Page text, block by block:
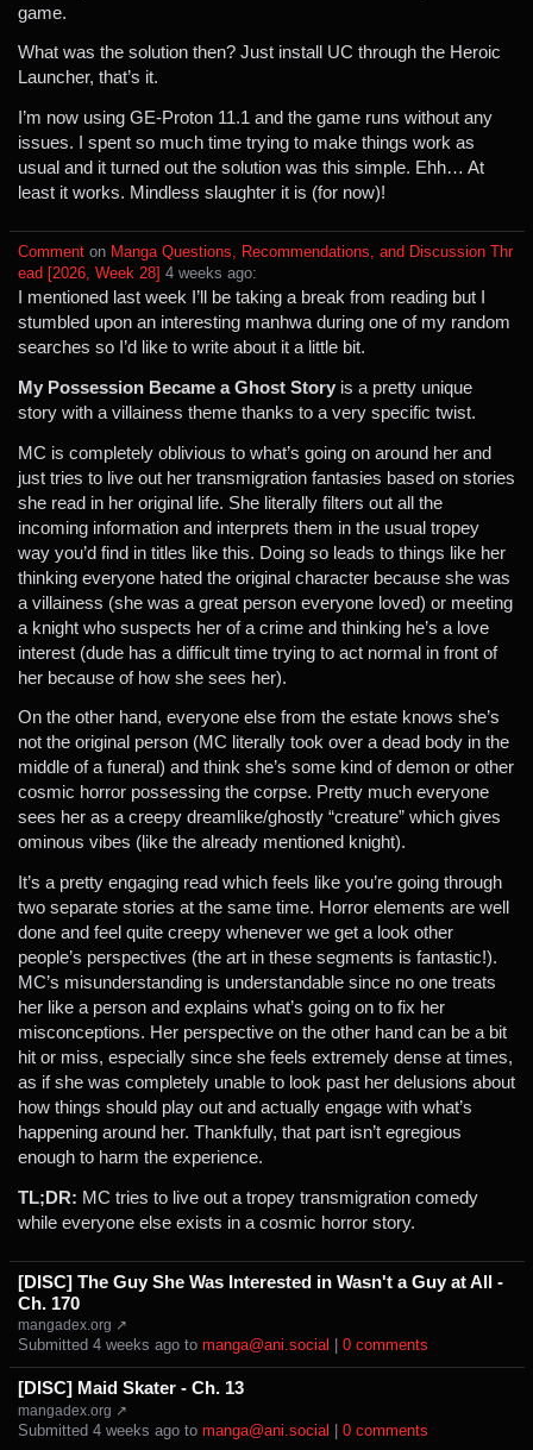
game.
What was the solution then? Just install UC through the Heroic
Launcher, that’s it.
I’m now using GE-Proton 11.1 and the game runs without any
issues. I spent so much time trying to make things work as
usual and it turned out the solution was this simple. Ehh… At
least it works. Mindless slaughter it is (for now)!
Comment ⁩ on ⁨ Manga Questions, Recommendations, and Discussion Thr
ead [2026, Week 28] ⁨4⁩ ⁨weeks⁩ ago⁩:
I mentioned last week I’ll be taking a break from reading but I
stumbled upon an interesting manhwa during one of my random
searches so I’d like to write about it a little bit.
My Possession Became a Ghost Story is a pretty unique
story with a villainess theme thanks to a very specific twist.
MC is completely oblivious to what’s going on around her and
just tries to live out her transmigration fantasies based on stories
she read in her original life. She literally filters out all the
incoming information and interprets them in the usual tropey
way you’d find in titles like this. Doing so leads to things like her
thinking everyone hated the original character because she was
a villainess (she was a great person everyone loved) or meeting
a knight who suspects her of a crime and thinking he’s a love
interest (dude has a difficult time trying to act normal in front of
her because of how she sees her).
On the other hand, everyone else from the estate knows she’s
not the original person (MC literally took over a dead body in the
middle of a funeral) and think she’s some kind of demon or other
cosmic horror possessing the corpse. Pretty much everyone
sees her as a creepy dreamlike/ghostly “creature” which gives
ominous vibes (like the already mentioned knight).
It’s a pretty engaging read which feels like you’re going through
two separate stories at the same time. Horror elements are well
done and feel quite creepy whenever we get a look other
people’s perspectives (the art in these segments is fantastic!).
MC’s misunderstanding is understandable since no one treats
her like a person and explains what’s going on to fix her
misconceptions. Her perspective on the other hand can be a bit
hit or miss, especially since she feels extremely dense at times,
as if she was completely unable to look past her delusions about
how things should play out and actually engage with what’s
happening around her. Thankfully, that part isn’t egregious
enough to harm the experience.
TL;DR: MC tries to live out a tropey transmigration comedy
while everyone else exists in a cosmic horror story.
[DISC] The Guy She Was Interested in Wasn't a Guy at All -
Ch. 170
mangadex.org ↗
Submitted ⁨ ⁨4⁩ ⁨weeks⁩ ago ⁩ to ⁨ manga@ani.social ⁨0⁩ ⁨comments⁩
[DISC] Maid Skater - Ch. 13
mangadex.org ↗
Submitted ⁨ ⁨4⁩ ⁨weeks⁩ ago ⁩ to ⁨ manga@ani.social ⁨0⁩ ⁨comments⁩